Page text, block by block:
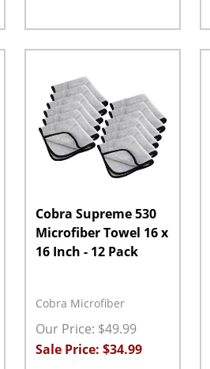
DECREASE QUANTITY:
INCREASE QUANTITY:
ADD TO CART
Cobra Supreme 530
Microfiber Towel 16 x
16 Inch - 12 Pack
Cobra Microfiber
Our Price: $49.99
Sale Price: $34.99